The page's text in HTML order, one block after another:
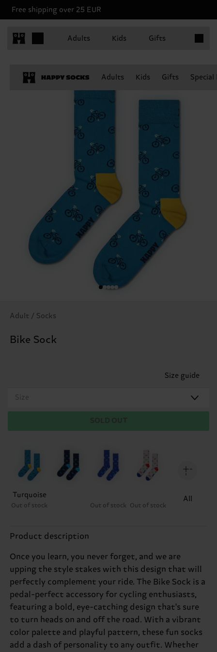
Free shipping over 25 EUR
Adults Kids Gifts
Adults Kids Gifts
Adult / Socks
Bike Sock
Size guide
Size
Turquoise
Out of stock Out of stock Out of stock
All
Product description
Once you learn, you never forget, and we are
upping the style stakes with this design that will
perfectly complement your ride. The Bike Sock is a
pedal-perfect accessory for cycling enthusiasts,
featuring a bold, eye-catching design that's sure
to turn heads on and off the road. With a vibrant
color palette and playful pattern, these fun socks
add a dash of personality to any outfit. Whether